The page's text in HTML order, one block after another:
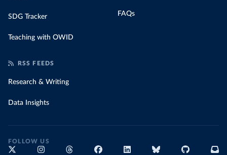
SDG Tracker
Teaching with OWID
FAQs
RSS FEEDS
Research & Writing
Data Insights
FOLLOW US